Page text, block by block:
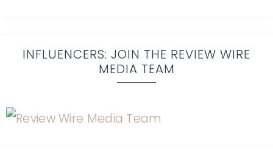
INFLUENCERS: JOIN THE REVIEW WIRE
MEDIA TEAM